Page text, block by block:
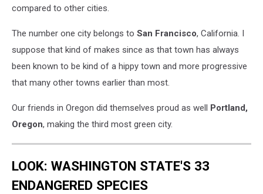
compared to other cities.
The number one city belongs to San Francisco, California. I
suppose that kind of makes since as that town has always
been known to be kind of a hippy town and more progressive
that many other towns earlier than most.
Our friends in Oregon did themselves proud as well Portland,
Oregon, making the third most green city.
LOOK: WASHINGTON STATE'S 33
ENDANGERED SPECIES